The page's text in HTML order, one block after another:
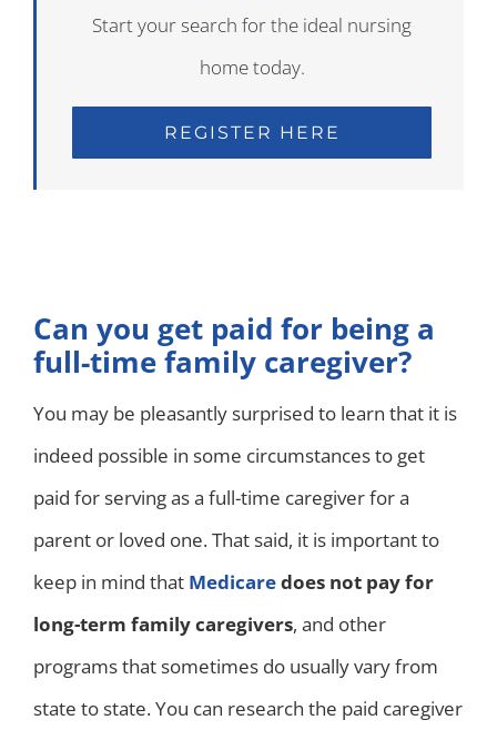
Start your search for the ideal nursing
home today.
REGISTER HERE
Can you get paid for being a
full-time family caregiver?
You may be pleasantly surprised to learn that it is
indeed possible in some circumstances to get
paid for serving as a full-time caregiver for a
parent or loved one. That said, it is important to
keep in mind that Medicaredoes not pay for
long-term family caregivers, and other
programs that sometimes do usually vary from
state to state. You can research the paid caregiver